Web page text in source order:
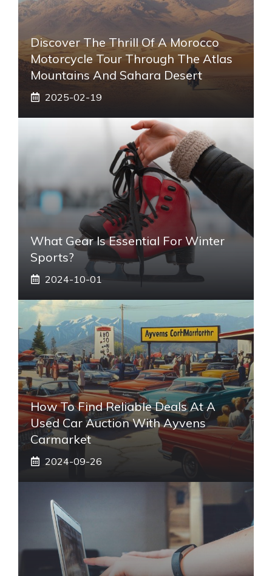
Discover The Thrill Of A Morocco
Motorcycle Tour Through The Atlas
Mountains And Sahara Desert
2025-02-19
What Gear Is Essential For Winter
Sports?
2024-10-01
How To Find Reliable Deals At A
Used Car Auction With Ayvens
Carmarket
2024-09-26